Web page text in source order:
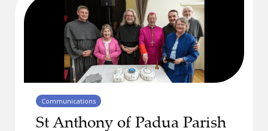
Communications
St Anthony of Padua Parish